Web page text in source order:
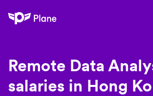
Plane
Remote Data
salaries in Hong